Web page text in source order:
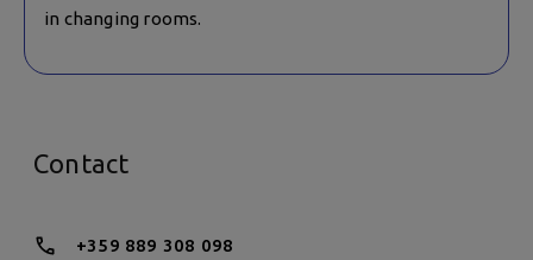
in changing rooms.
Contact
+359 889 308 098